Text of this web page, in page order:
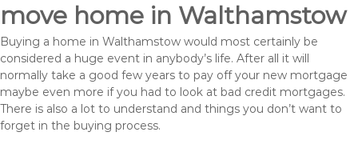
move home in Walthamstow
Buying a home in Walthamstow would most certainly be
considered a huge event in anybody’s life. After all it will
normally take a good few years to pay off your new mortgage
maybe even more if you had to look at bad credit mortgages.
There is also a lot to understand and things you don’t want to
forget in the buying process.